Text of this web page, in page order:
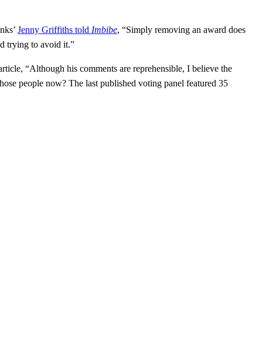
Jenny Griffiths told Imbibe, “Simply removing an award does
trying to avoid it.”
“Although his comments are reprehensible, I believe the
people now? The last published voting panel featured 35